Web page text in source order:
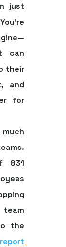
just
can
their
and
for
831
the